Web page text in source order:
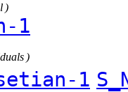
)
1
)
1